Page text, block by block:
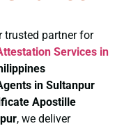
trusted partner for
Services in
in Sultanpur
Apostille
, we deliver